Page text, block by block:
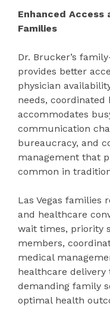
Enhanced Access
Families
Dr. Brucker’s
provides better
physician
needs,
accommodates
communication
bureaucracy, and
management that
common in
Las Vegas families
and healthcare
wait times, priority
members,
medical
healthcare
demanding family
optimal health